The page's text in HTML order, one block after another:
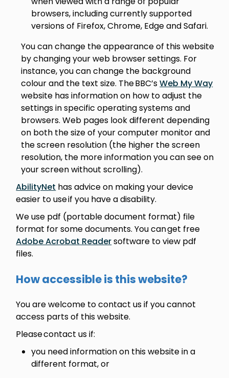
browsers, including currently supported
versions of Firefox, Chrome, Edge and Safari.
You can change the appearance of this website
by changing your web browser settings. For
instance, you can change the background
colour and the text size. The BBC’sWeb My Way
website has information on how to adjust the
settings in specific operating systems and
browsers. Web pages look different depending
on both the size of your computer monitor and
the screen resolution (the higher the screen
resolution, the more information you can see on
your screen without scrolling).
AbilityNet has advice on making your device
easier to use if you have a disability.
We use pdf (portable document format) file
format for some documents. You can get free
Adobe Acrobat Readersoftware to view pdf
files.
How accessible is this website?
You are welcome to contact us if you cannot
access parts of this website.
Please contact us if:
you need information on this website in a
different format, or